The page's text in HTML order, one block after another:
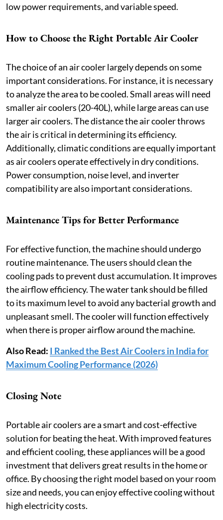
low power requirements, and variable speed.
How to Choose the Right Portable Air Cooler
The choice of an air cooler largely depends on some
important considerations. For instance, it is necessary
to analyze the area to be cooled. Small areas will need
smaller air coolers (20-40L), while large areas can use
larger air coolers. The distance the air cooler throws
the air is critical in determining its efficiency.
Additionally, climatic conditions are equally important
as air coolers operate effectively in dry conditions.
Power consumption, noise level, and inverter
compatibility are also important considerations.
Maintenance Tips for Better Performance
For effective function, the machine should undergo
routine maintenance. The users should clean the
cooling pads to prevent dust accumulation. It improves
the airflow efficiency. The water tank should be filled
to its maximum level to avoid any bacterial growth and
unpleasant smell. The cooler will function effectively
when there is proper airflow around the machine.
Also Read: I Ranked the Best Air Coolers in India for
Maximum Cooling Performance (2026)
Closing Note
Portable air coolers are a smart and cost-effective
solution for beating the heat. With improved features
and efficient cooling, these appliances will be a good
investment that delivers great results in the home or
office. By choosing the right model based on your room
size and needs, you can enjoy effective cooling without
high electricity costs.